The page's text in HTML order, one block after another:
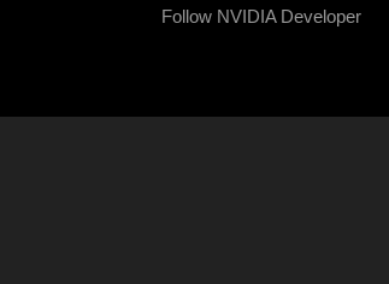
Follow NVIDIA Developer